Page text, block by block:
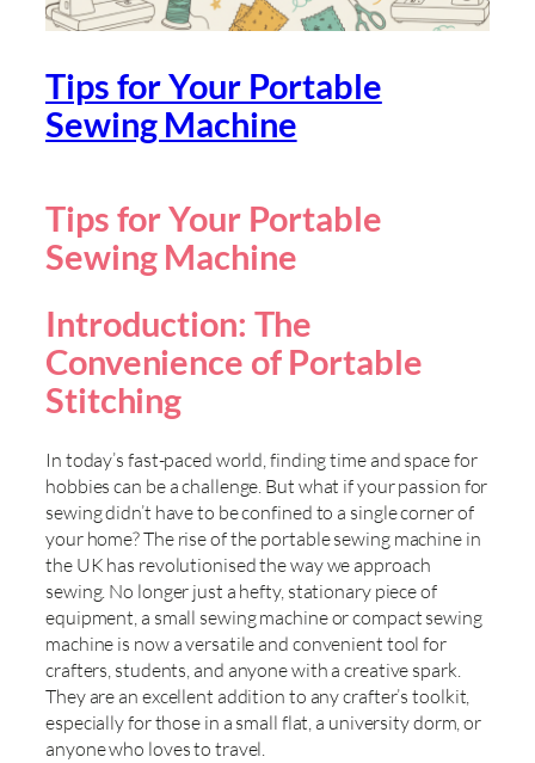
Tips for Your Portable
Sewing Machine
Tips for Your Portable
Sewing Machine
Introduction: The
Convenience of Portable
Stitching
In today’s fast-paced world, finding time and space for
hobbies can be a challenge. But what if your passion for
sewing didn’t have to be confined to a single corner of
your home? The rise of the portable sewing machine in
the UK has revolutionised the way we approach
sewing. No longer just a hefty, stationary piece of
equipment, a small sewing machine or compact sewing
machine is now a versatile and convenient tool for
crafters, students, and anyone with a creative spark.
They are an excellent addition to any crafter’s toolkit,
especially for those in a small flat, a university dorm, or
anyone who loves to travel.